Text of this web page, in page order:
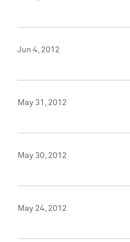
Jun 4, 2012
May 31, 2012
May 30, 2012
May 24, 2012